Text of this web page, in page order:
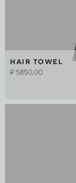
HAIR TOWEL
₽ 5850,00